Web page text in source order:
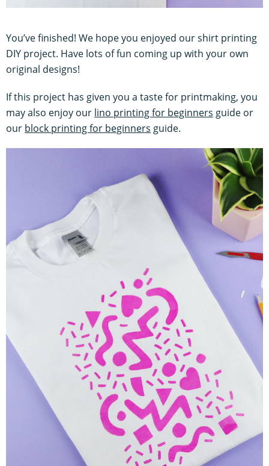
You’ve finished! We hope you enjoyed our shirt printing
DIY project. Have lots of fun coming up with your own
original designs!
If this project has given you a taste for printmaking, you
may also enjoy our lino printing for beginners guide or
our block printing for beginners guide.